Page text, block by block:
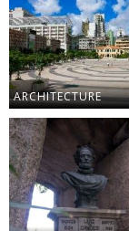
ARCHITECTURE